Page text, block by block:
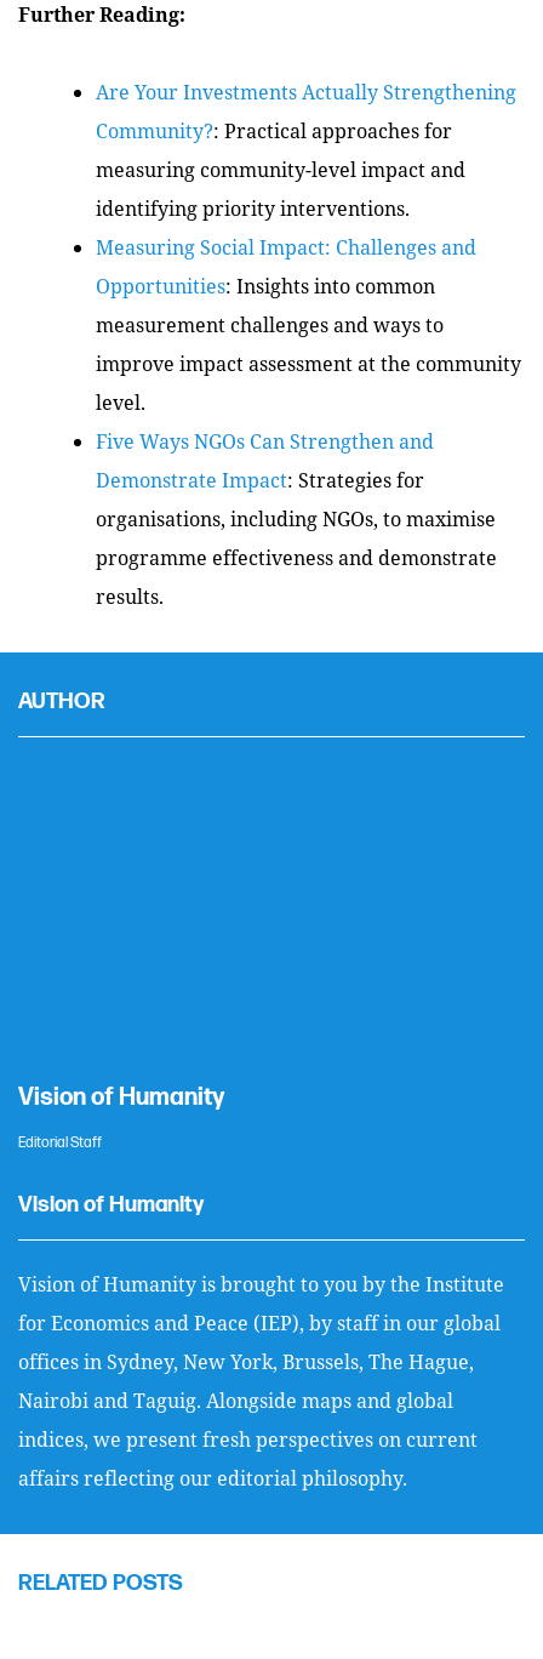
Further Reading:
Are Your Investments Actually Strengthening
Community?: Practical approaches for
measuring community-level impact and
identifying priority interventions.
Measuring Social Impact: Challenges and
Opportunities: Insights into common
measurement challenges and ways to
improve impact assessment at the community
level.
Five Ways NGOs Can Strengthen and
Demonstrate Impact: Strategies for
organisations, including NGOs, to maximise
programme effectiveness and demonstrate
results.
AUTHOR
Vision of Humanity
Editorial Staff
Vision of Humanity
Vision of Humanity is brought to you by the Institute
for Economics and Peace (IEP), by staff in our global
offices in Sydney, New York, Brussels, The Hague,
Nairobi and Taguig. Alongside maps and global
indices, we present fresh perspectives on current
affairs reflecting our editorial philosophy.
RELATED POSTS